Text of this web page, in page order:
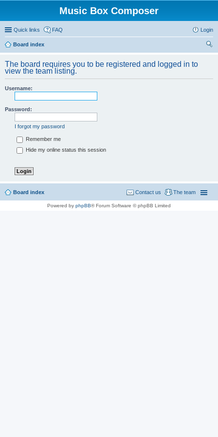
Music Box Composer
Quick links FAQ Login
Board index
The board requires you to be registered and logged in to
view the team listing.
Username:
Password:
I forgot my password
Remember me
Hide my online status this session
Board index The team
Contact us
Powered by phpBB® Forum Software © phpBB Limited